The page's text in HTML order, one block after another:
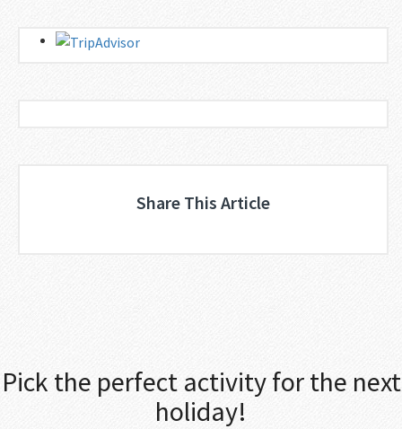
Share This Article
Pick the perfect activity for the next
holiday!